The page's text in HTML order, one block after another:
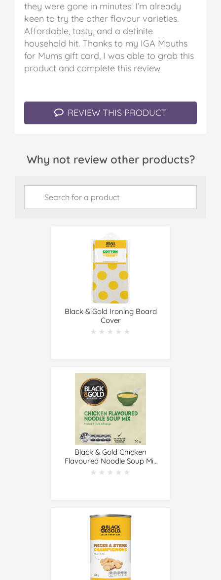
they were gone in minutes! I’m already
keen to try the other flavour varieties.
Affordable, tasty, and a definite
household hit. Thanks to my IGA Mouths
for Mums gift card, I was able to grab this
product and complete this review
REVIEW THIS PRODUCT
Why not review other products?
Black & Gold Ironing Board
Cover
★★★★★
★★★★★
Black & Gold Chicken
Flavoured Noodle Soup Mix
50g
★★★★★
★★★★★